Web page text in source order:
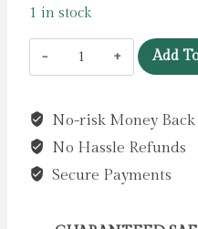
1 in stock
Nineteen
Eighty
Four
by
Orwell,
quantity
Add
No-risk Money
No Hassle Refunds
Secure Payments